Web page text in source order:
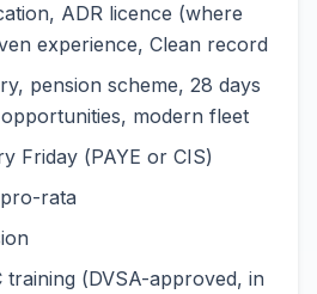
ADR licence (where
experience, Clean record
pension scheme, 28 days
modern fleet
Friday (PAYE or CIS)
rata
training (DVSA-approved, in